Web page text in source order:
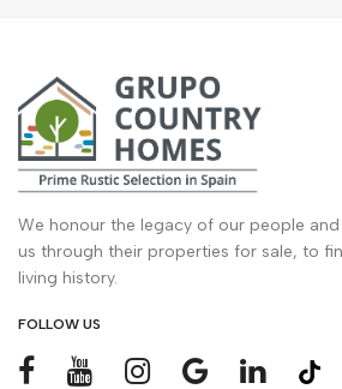
We honour the legacy of our people
us through their properties for sale, to
living history.
FOLLOW US